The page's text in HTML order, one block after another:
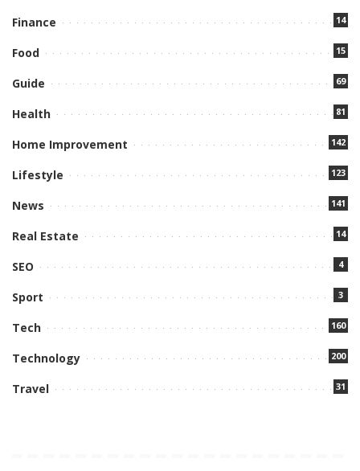
Finance 14
Food 15
Guide 69
Health 81
Home Improvement 142
Lifestyle 123
News 141
Real Estate 14
SEO 4
Sport 3
Tech 160
Technology 200
Travel 31